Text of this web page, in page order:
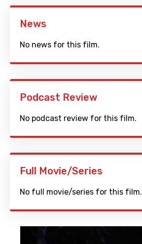
News
No news for this film.
Podcast Review
No podcast review for this film.
Full Movie/Series
No full movie/series for this film.